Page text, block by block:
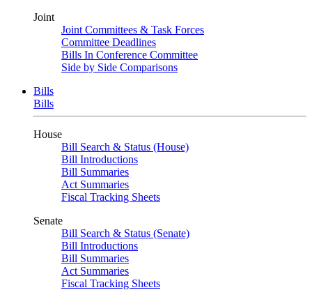
Joint
Joint Committees & Task Forces
Committee Deadlines
Bills In Conference Committee
Side by Side Comparisons
Bills
Bills
House
Bill Search & Status (House)
Bill Introductions
Bill Summaries
Act Summaries
Fiscal Tracking Sheets
Senate
Bill Search & Status (Senate)
Bill Introductions
Bill Summaries
Act Summaries
Fiscal Tracking Sheets